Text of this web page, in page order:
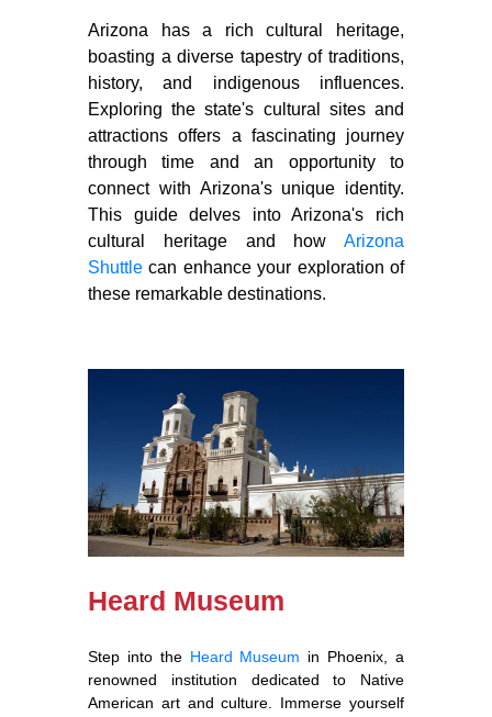
Arizona has a rich cultural heritage,
boasting a diverse tapestry of traditions,
history, and indigenous influences.
Exploring the state's cultural sites and
attractions offers a fascinating journey
through time and an opportunity to
connect with Arizona's unique identity.
This guide delves into Arizona's rich
cultural heritage and how Arizona
Shuttlecan enhance your exploration of
these remarkable destinations.
Heard Museum
Step into the Heard Museum in Phoenix, a
renowned institution dedicated to Native
American art and culture. Immerse yourself